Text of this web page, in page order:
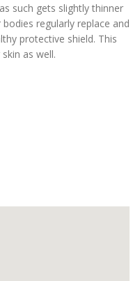
such gets slightly thinner
regularly replace and
protective shield. This
as well.